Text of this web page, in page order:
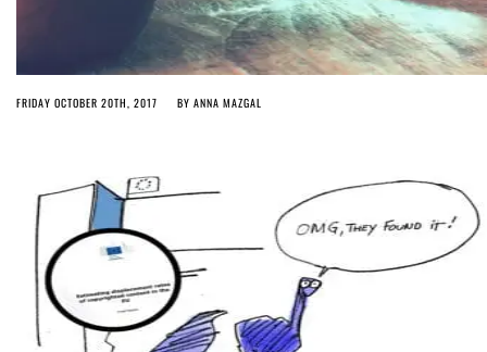
FRIDAY OCTOBER 20TH, 2017 BY ANNA MAZGAL